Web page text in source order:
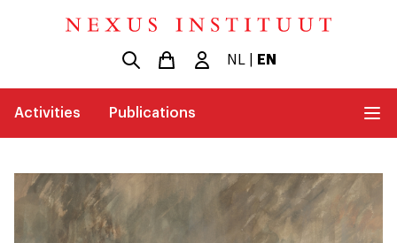
NL EN
Activities Publications